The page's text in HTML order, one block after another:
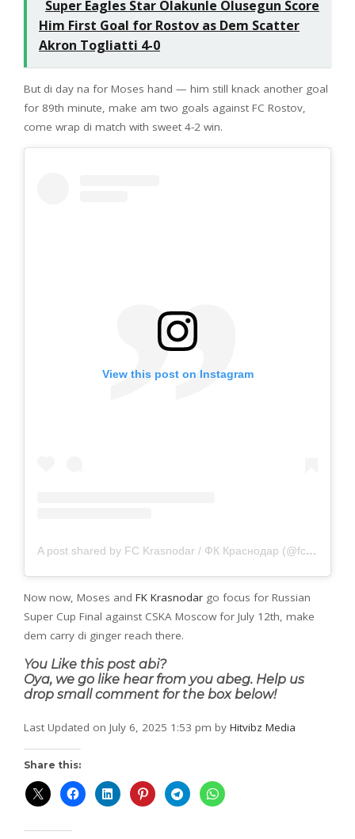
Super Eagles Star Olakunle Olusegun Score
Him First Goal for Rostov as Dem Scatter
Akron Togliatti 4-0
But di day na for Moses hand — him still knack another goal
for 89th minute, make am two goals against FC Rostov,
come wrap di match with sweet 4-2 win.
View this post on Instagram
A post shared by FC Krasnodar / ФК Краснодар (@fckrasnodar)
Now now, Moses and FK Krasnodar go focus for Russian
Super Cup Final against CSKA Moscow for July 12th, make
dem carry di ginger reach there.
You Like this post abi?
Oya, we go like hear from you abeg. Help us
drop small comment for the box below!
Last Updated on July 6, 2025 1:53 pm by Hitvibz Media
Share this: